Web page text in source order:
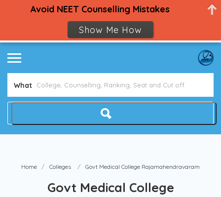
What
Home Colleges Govt Medical College Rajamahendravaram
Govt Medical College
Avoid NEET Counselling Mistakes
Show Me How